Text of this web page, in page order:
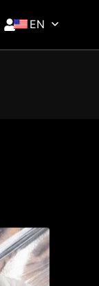
EN